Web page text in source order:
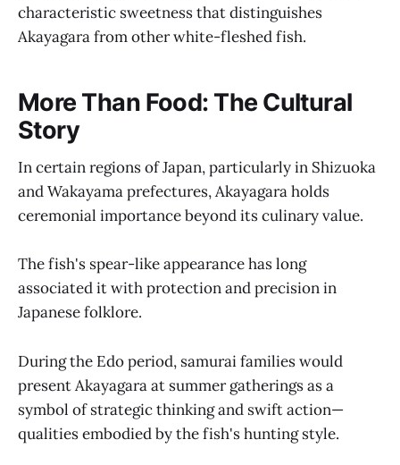
characteristic sweetness that distinguishes
Akayagara from other white-fleshed fish.
More Than Food: The Cultural
Story
In certain regions of Japan, particularly in Shizuoka
and Wakayama prefectures, Akayagara holds
ceremonial importance beyond its culinary value.
The fish's spear-like appearance has long
associated it with protection and precision in
Japanese folklore.
During the Edo period, samurai families would
present Akayagara at summer gatherings as a
symbol of strategic thinking and swift action—
qualities embodied by the fish's hunting style.